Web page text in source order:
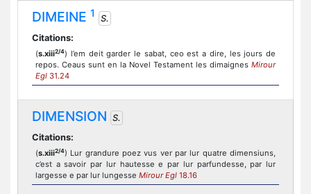
DIMEINE 1
S.
Citations:
(s.xiii2/4) l’em deit garder le sabat, ceo est a dire, les jours de
repos. Ceaus sunt en la Novel Testament les dimaignes Mirour
Egl 31.24
DIMENSION S.
Citations:
(s.xiii2/4) Lur grandure poez vus ver par lur quatre dimensiuns,
c’est a savoir par lur hautesse e par lur parfundesse, par lur
largesse e par lur lungesse Mirour Egl 18.16